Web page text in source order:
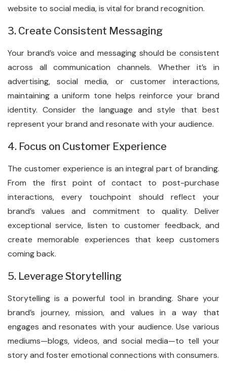
website to social media, is vital for brand recognition.
3. Create Consistent Messaging
Your brand’s voice and messaging should be consistent
across all communication channels. Whether it’s in
advertising, social media, or customer interactions,
maintaining a uniform tone helps reinforce your brand
identity. Consider the language and style that best
represent your brand and resonate with your audience.
4. Focus on Customer Experience
The customer experience is an integral part of branding.
From the first point of contact to post-purchase
interactions, every touchpoint should reflect your
brand’s values and commitment to quality. Deliver
exceptional service, listen to customer feedback, and
create memorable experiences that keep customers
coming back.
5. Leverage Storytelling
Storytelling is a powerful tool in branding. Share your
brand’s journey, mission, and values in a way that
engages and resonates with your audience. Use various
mediums—blogs, videos, and social media—to tell your
story and foster emotional connections with consumers.